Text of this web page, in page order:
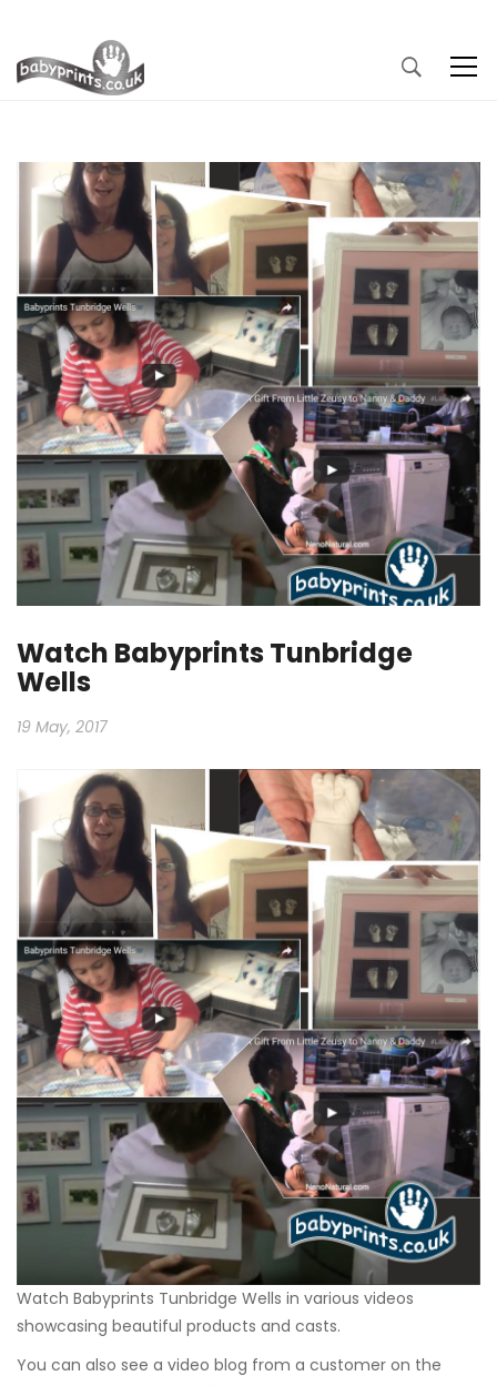
Watch Babyprints Tunbridge
Wells
19 May, 2017
Watch Babyprints Tunbridge Wells in various videos
showcasing beautiful products and casts.
You can also see a video blog from a customer on the